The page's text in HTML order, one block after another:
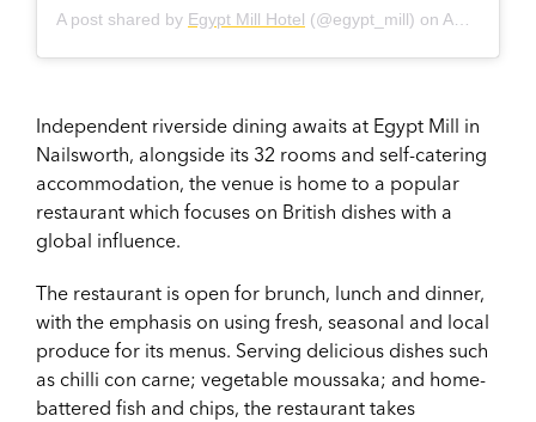
A post shared by Egypt Mill Hotel (@egypt_mill) on Aug 27, 2017 at 2:44am PDT
Independent riverside dining awaits at Egypt Mill in
Nailsworth, alongside its 32 rooms and self-catering
accommodation, the venue is home to a popular
restaurant which focuses on British dishes with a
global influence.
The restaurant is open for brunch, lunch and dinner,
with the emphasis on using fresh, seasonal and local
produce for its menus. Serving delicious dishes such
as chilli con carne; vegetable moussaka; and home-
battered fish and chips, the restaurant takes